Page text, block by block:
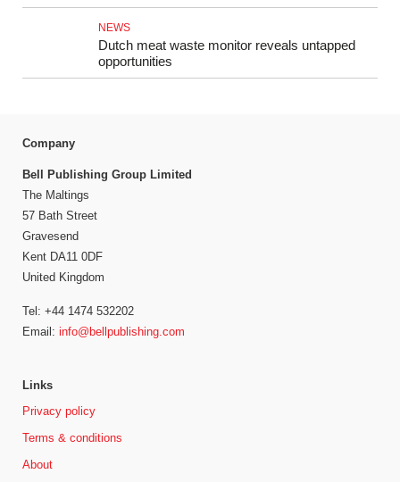
NEWS
Dutch meat waste monitor reveals untapped
opportunities
Company
Bell Publishing Group Limited
The Maltings
57 Bath Street
Gravesend
Kent DA11 0DF
United Kingdom
Tel: +44 1474 532202
Email: info@bellpublishing.com
Links
Privacy policy
Terms & conditions
About